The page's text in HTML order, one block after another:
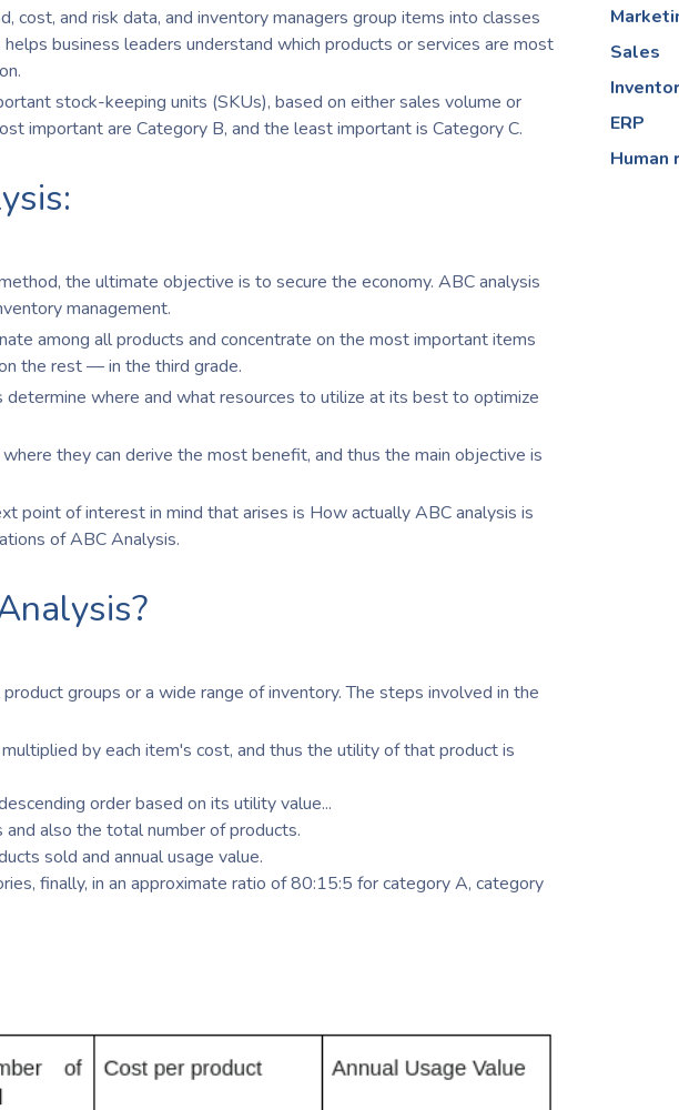
cost, and risk data, and inventory managers group items into classes
business leaders understand which products or services are most
stock-keeping units (SKUs), based on either sales volume or
important are Category B, and the least important is Category C.
the ultimate objective is to secure the economy. ABC analysis
management.
among all products and concentrate on the most important items
the rest — in the third grade.
where and what resources to utilize at its best to optimize
they can derive the most benefit, and thus the main objective is
point of interest in mind that arises is How actually ABC analysis is
of ABC Analysis.
groups or a wide range of inventory. The steps involved in the
by each item's cost, and thus the utility of that product is
order based on its utility value...
also the total number of products.
sold and annual usage value.
finally, in an approximate ratio of 80:15:5 for category A, category
Sales
ERP
Human